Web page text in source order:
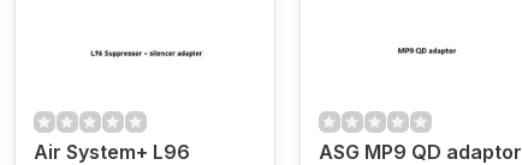
Air System+ L96
ASG MP9 QD adaptor